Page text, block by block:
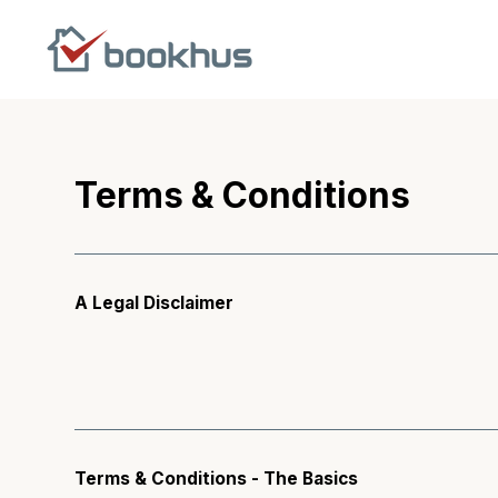
Terms & Conditions
A Legal Disclaimer
Terms & Conditions - The Basics